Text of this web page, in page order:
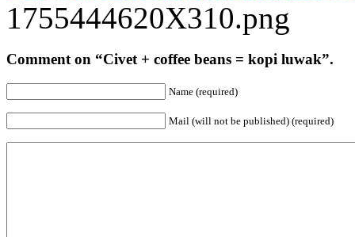
1755444620X310.png
Comment on “Civet + coffee beans = kopi luwak”.
Name (required)
Mail (will not be published) (required)